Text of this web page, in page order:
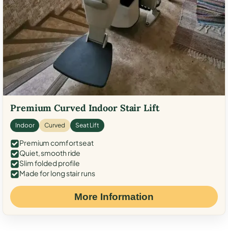
Premium Curved Indoor Stair Lift
Indoor Curved Seat Lift
Premium comfort seat
Quiet, smooth ride
Slim folded profile
Made for long stair runs
More Information